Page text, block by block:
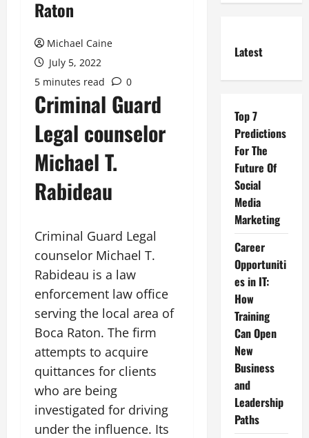
Raton
Michael Caine
July 5, 2022
5 minutes read
0
Criminal Guard
Legal counselor
Michael T.
Rabideau
Criminal Guard Legal
counselor Michael T.
Rabideau is a law
enforcement law office
serving the local area of
Boca Raton. The firm
attempts to acquire
quittances for clients
who are being
investigated for driving
under the influence. Its
Latest
Top 7
Predictions
For The
Future Of
Social
Media
Marketing
Career
Opportuniti
es in IT:
How
Training
Can Open
New
Business
and
Leadership
Paths